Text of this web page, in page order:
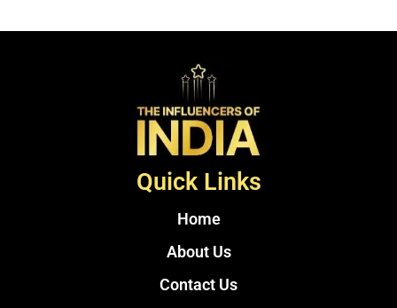
Quick Links
Home
About Us
Contact Us